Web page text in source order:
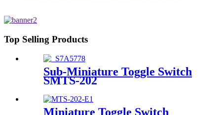
Top Selling Products
Sub-Miniature Toggle Switch
SMTS-202
Miniature Toggle Switch